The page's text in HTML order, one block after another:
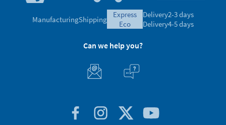
ManufacturingShipping
express
eco
Delivery2-3 days
Delivery4-5 days
Can we help you?